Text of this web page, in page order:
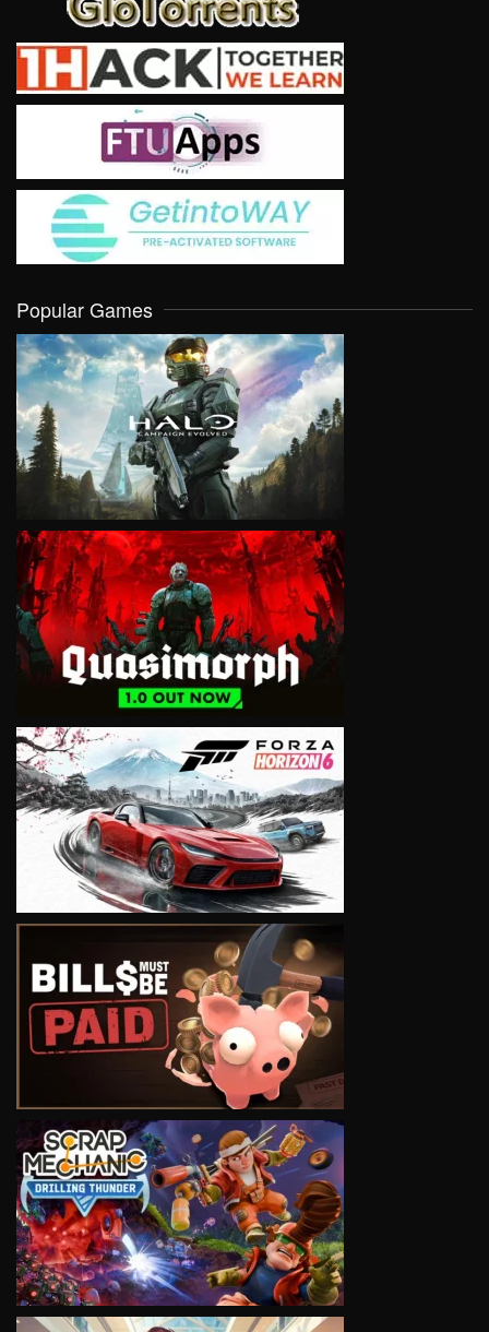
Popular Games
VIEW
VIEW
VIEW
VIEW
VIEW